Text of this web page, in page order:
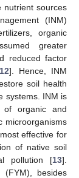
nutrient sources
(INM)
organic
greater
reduced factor
12]. Hence, INM
soil health
systems. INM is
of organic and
microorganisms
effective for
of native soil
pollution [13].
(FYM), besides